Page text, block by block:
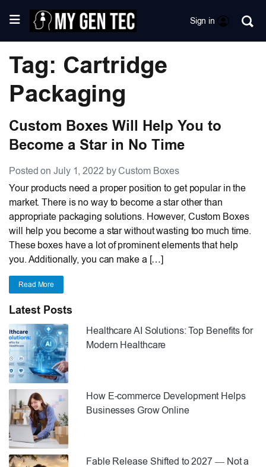
Sign in
Tag: Cartridge
Packaging
Custom Boxes Will Help You to
Become a Star in No Time
Posted on July 1, 2022 by Custom Boxes
Your products need a proper position to get popular in the
market. There is no way to become a star other than
appropriate packaging solutions. However, Custom Boxes
will help you become a star without wasting too much time.
These boxes have a lot of prominent elements that help
you. Additionally, you can make a […]
Read More
Latest Posts
Healthcare AI Solutions: Top Benefits for
Modern Healthcare
How E-commerce Development Helps
Businesses Grow Online
Fable Release Shifted to 2027 — Not a